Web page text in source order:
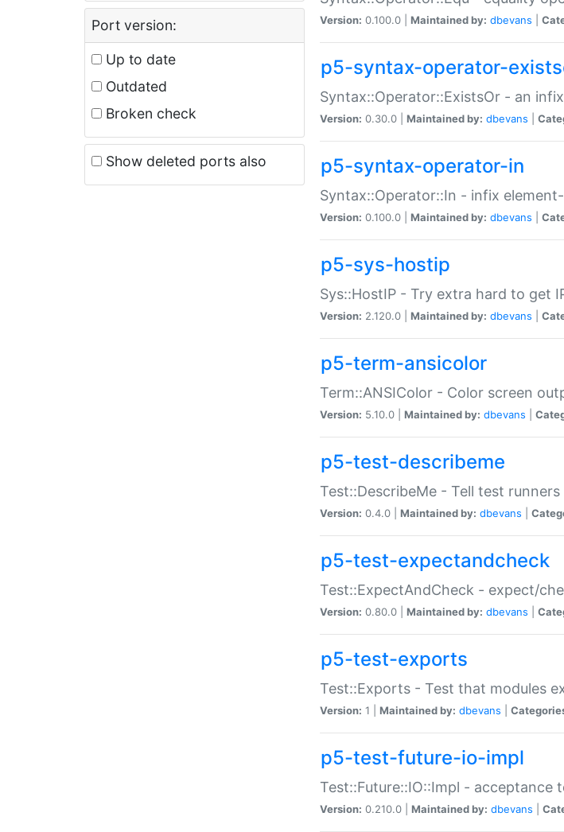
Port version:
Up to date
Outdated
Broken check
Show deleted ports also
Version: 0.100.0 | Maintained by: dbevans
p5-syntax-operator-
Syntax::Operator::ExistsOr - an
Version: 0.30.0 | Maintained by: dbevans
p5-syntax-operator-in
Syntax::Operator::In - infix
Version: 0.100.0 | Maintained by: dbevans
p5-sys-hostip
Sys::HostIP - Try extra hard to get
Version: 2.120.0 | Maintained by: dbevans
p5-term-ansicolor
Term::ANSIColor - Color screen
Version: 5.10.0 | Maintained by: dbevans
p5-test-describeme
Test::DescribeMe - Tell test
Version: 0.4.0 | Maintained by: dbevans
p5-test-expectandcheck
Test::ExpectAndCheck - expect/
Version: 0.80.0 | Maintained by: dbevans
p5-test-exports
Test::Exports - Test that modules
Version: 1 | Maintained by: dbevans
p5-test-future-io-impl
Test::Future::IO::Impl - acceptance
Version: 0.210.0 | Maintained by: dbevans